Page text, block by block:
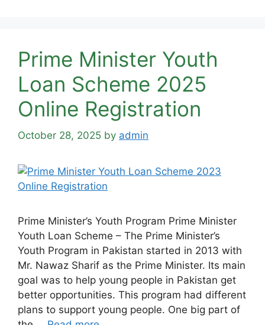
Prime Minister Youth
Loan Scheme 2025
Online Registration
October 28, 2025 by admin
Prime Minister’s Youth Program Prime Minister
Youth Loan Scheme – The Prime Minister’s
Youth Program in Pakistan started in 2013 with
Mr. Nawaz Sharif as the Prime Minister. Its main
goal was to help young people in Pakistan get
better opportunities. This program had different
plans to support young people. One big part of